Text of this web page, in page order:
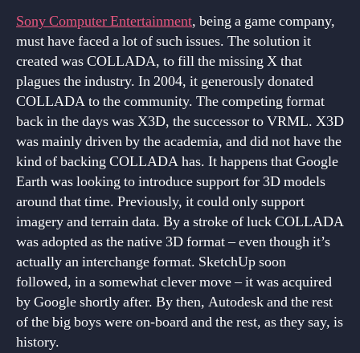
Sony Computer Entertainment, being a game company,
must have faced a lot of such issues. The solution it
created was COLLADA, to fill the missing X that
plagues the industry. In 2004, it generously donated
COLLADA to the community. The competing format
back in the days was X3D, the successor to VRML. X3D
was mainly driven by the academia, and did not have the
kind of backing COLLADA has. It happens that Google
Earth was looking to introduce support for 3D models
around that time. Previously, it could only support
imagery and terrain data. By a stroke of luck COLLADA
was adopted as the native 3D format – even though it’s
actually an interchange format. SketchUp soon
followed, in a somewhat clever move – it was acquired
by Google shortly after. By then, Autodesk and the rest
of the big boys were on-board and the rest, as they say, is
history.